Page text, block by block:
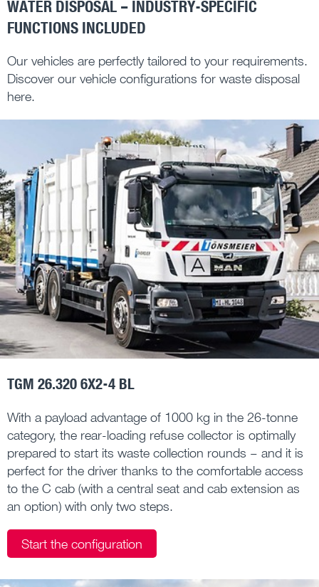
WATER DISPOSAL – INDUSTRY-SPECIFIC
FUNCTIONS INCLUDED
Our vehicles are perfectly tailored to your requirements.
Discover our vehicle configurations for waste disposal
here.
TGM 26.320 6X2-4 BL
With a payload advantage of 1000 kg in the 26-tonne
category, the rear-loading refuse collector is optimally
prepared to start its waste collection rounds – and it is
perfect for the driver thanks to the comfortable access
to the C cab (with a central seat and cab extension as
an option) with only two steps.
Start the configuration